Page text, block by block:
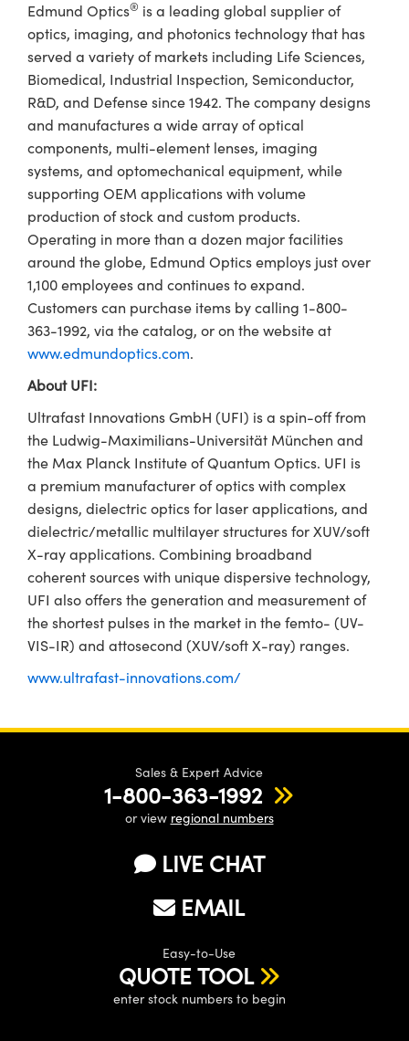
Edmund Optics® is a leading global supplier of
optics, imaging, and photonics technology that has
served a variety of markets including Life Sciences,
Biomedical, Industrial Inspection, Semiconductor,
R&D, and Defense since 1942. The company designs
and manufactures a wide array of optical
components, multi-element lenses, imaging
systems, and optomechanical equipment, while
supporting OEM applications with volume
production of stock and custom products.
Operating in more than a dozen major facilities
around the globe, Edmund Optics employs just over
1,100 employees and continues to expand.
Customers can purchase items by calling 1-800-
363-1992, via the catalog, or on the website at
www.edmundoptics.com.
About UFI:
Ultrafast Innovations GmbH (UFI) is a spin-off from
the Ludwig-Maximilians-Universität München and
the Max Planck Institute of Quantum Optics. UFI is
a premium manufacturer of optics with complex
designs, dielectric optics for laser applications, and
dielectric/metallic multilayer structures for XUV/soft
X-ray applications. Combining broadband
coherent sources with unique dispersive technology,
UFI also offers the generation and measurement of
the shortest pulses in the market in the femto- (UV-
VIS-IR) and attosecond (XUV/soft X-ray) ranges.
www.ultrafast-innovations.com/
Sales & Expert Advice
1-800-363-1992
or view regional numbers
LIVE CHAT
EMAIL
Easy-to-Use
QUOTE TOOL
enter stock numbers to begin